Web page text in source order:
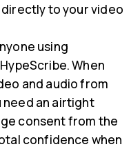
to your video
using
When
and audio from
an airtight
consent from the
confidence when